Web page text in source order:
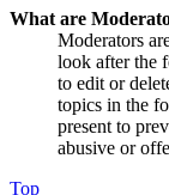
What are
Moderators
look after the
to edit or
topics in the
present to
abusive or
Top